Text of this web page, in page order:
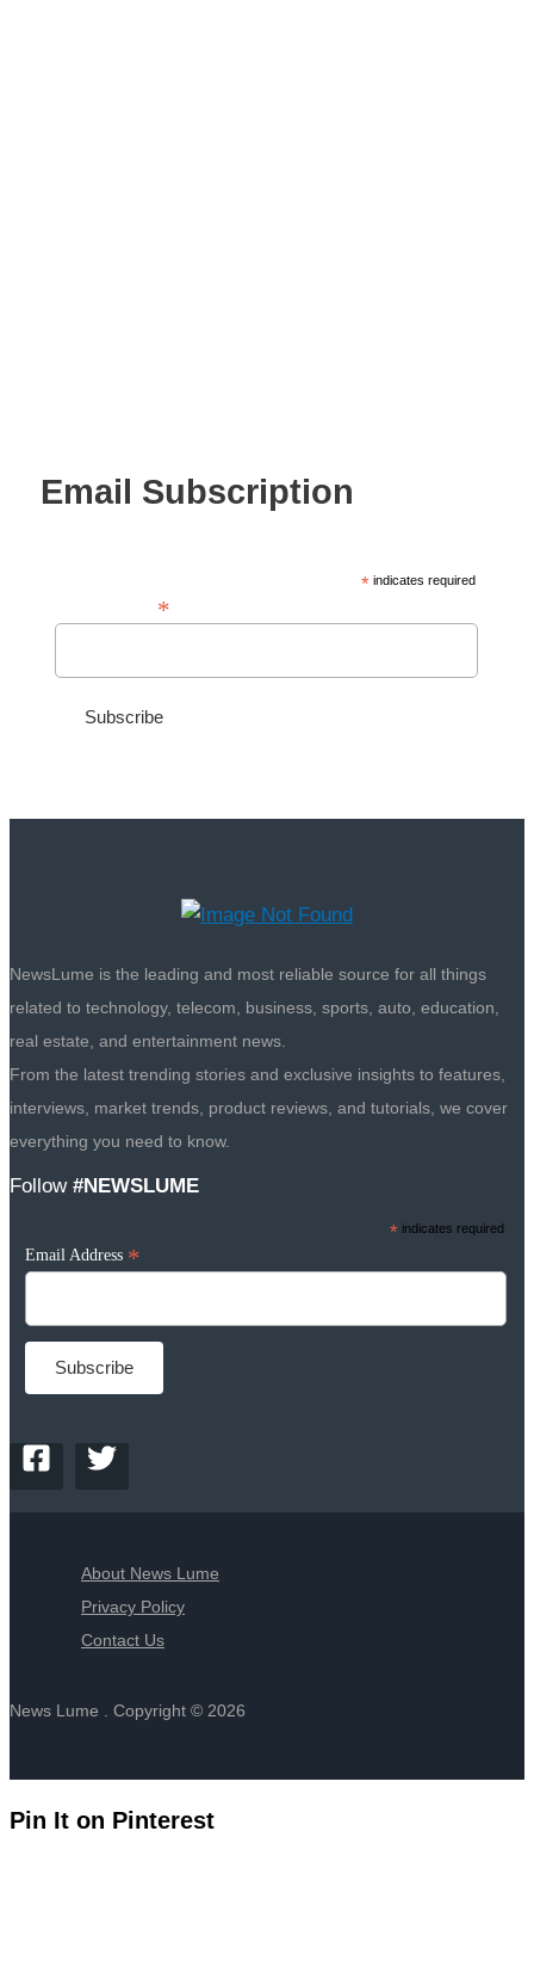
Email Subscription
* indicates required
*
NewsLume is the leading and most reliable source for all things
related to technology, telecom, business, sports, auto, education,
real estate, and entertainment news.
From the latest trending stories and exclusive insights to features,
interviews, market trends, product reviews, and tutorials, we cover
everything you need to know.
Follow #NEWSLUME
* indicates required
Email Address *
About News Lume
Privacy Policy
Contact Us
News Lume . Copyright © 2026
Pin It on Pinterest